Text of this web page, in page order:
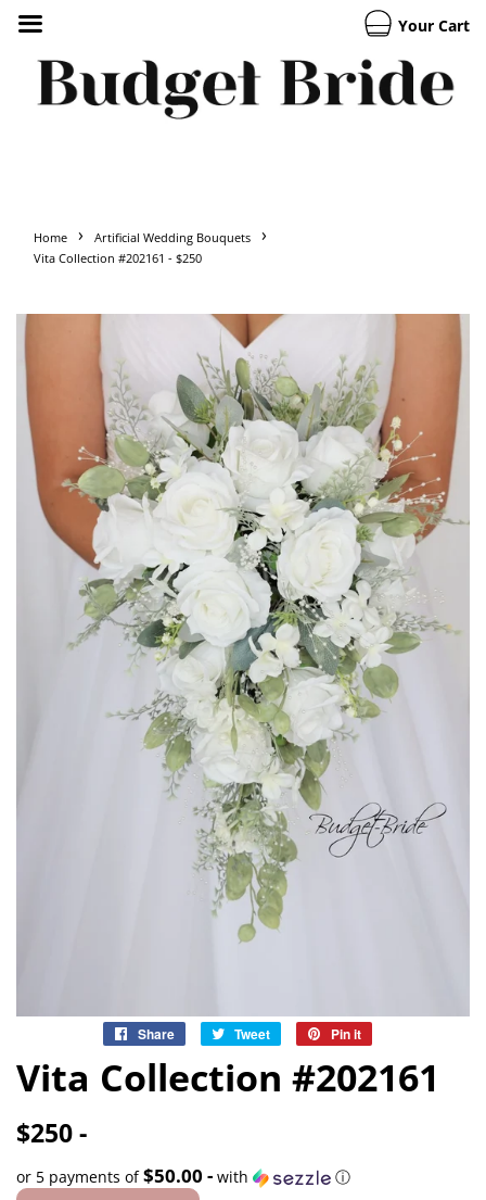
Your Cart
Home › Artificial Wedding Bouquets ›
Vita Collection #202161 - $250
Share
Share
Facebook
Tweet
Tweet
Twitter
Pin it
Pinterest
Vita Collection #202161
$250 -
or 5 payments of$50.00 - with ⓘ